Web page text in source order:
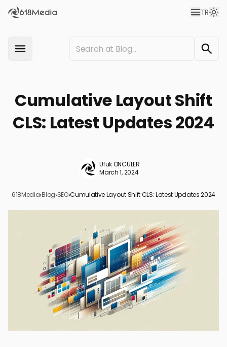
TR
Cumulative Layout Shift
CLS: Latest Updates 2024
Ufuk ÖNCÜLER
March 1, 2024
618Media›Blog›SEO›Cumulative Layout Shift CLS: Latest Updates 2024
Understanding the Basics of CLS
Common Causes of High CLS
Strategies for Reducing CLS
Advanced Techniques for CLS Optimization
Real-World CLS Optimization Case Studies
The Future of CLS and Web Performance Metrics
Key Takeaways in CLS Optimization
Conclusion: Mastering CLS for Enhanced Web Experience
Cumulative Layout Shift (CLS): Essential FAQs